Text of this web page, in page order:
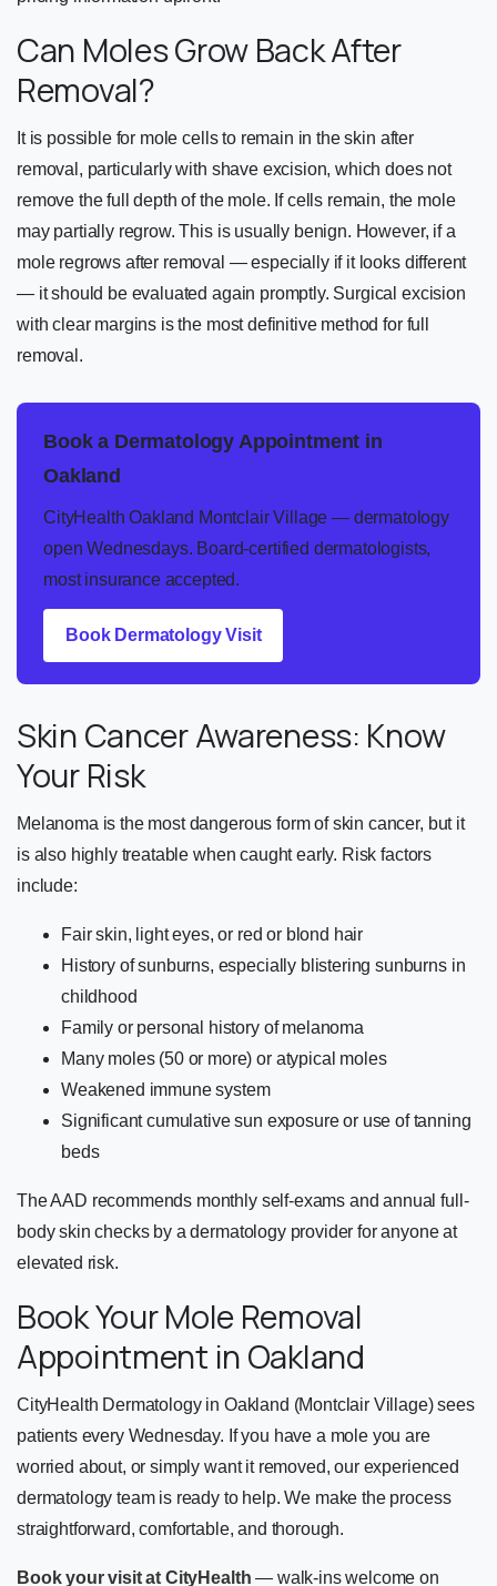
Can Moles Grow Back After
Removal?
It is possible for mole cells to remain in the skin after
removal, particularly with shave excision, which does not
remove the full depth of the mole. If cells remain, the mole
may partially regrow. This is usually benign. However, if a
mole regrows after removal — especially if it looks different
— it should be evaluated again promptly. Surgical excision
with clear margins is the most definitive method for full
removal.
Book a Dermatology Appointment in
Oakland
CityHealth Oakland Montclair Village — dermatology
open Wednesdays. Board-certified dermatologists,
most insurance accepted.
Book Dermatology Visit
Skin Cancer Awareness: Know
Your Risk
Melanoma is the most dangerous form of skin cancer, but it
is also highly treatable when caught early. Risk factors
include:
Fair skin, light eyes, or red or blond hair
History of sunburns, especially blistering sunburns in
childhood
Family or personal history of melanoma
Many moles (50 or more) or atypical moles
Weakened immune system
Significant cumulative sun exposure or use of tanning
beds
The AAD recommends monthly self-exams and annual full-
body skin checks by a dermatology provider for anyone at
elevated risk.
Book Your Mole Removal
Appointment in Oakland
CityHealth Dermatology in Oakland (Montclair Village) sees
patients every Wednesday. If you have a mole you are
worried about, or simply want it removed, our experienced
dermatology team is ready to help. We make the process
straightforward, comfortable, and thorough.
Book your visit at CityHealth — walk-ins welcome on